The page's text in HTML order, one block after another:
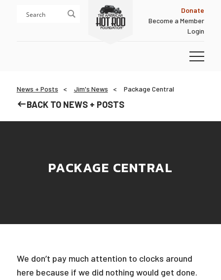
Donate
Become a Member
Login
News + Posts Jim's News Package Central
BACK TO NEWS + POSTS
PACKAGE CENTRAL
We don’t pay much attention to clocks around
here because if we did nothing would get done.